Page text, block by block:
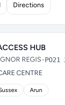
Directions
HUB
REGIS•PO21
CENTRE
Arun